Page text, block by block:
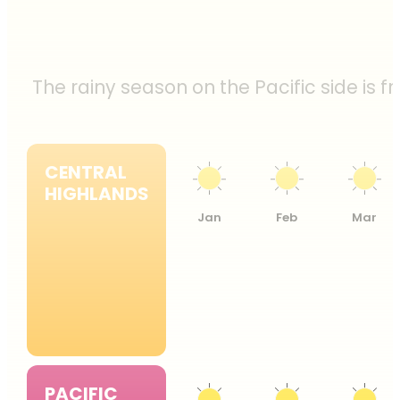
The rainy season on the Pacific side is
CENTRAL
HIGHLANDS
Jan Feb Mar
PACIFIC